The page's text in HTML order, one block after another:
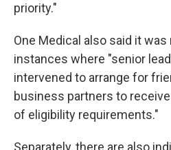
priority."
One Medical also said it
instances where "senior
intervened to arrange for
business partners to
of eligibility requirements."
Separately, there are also